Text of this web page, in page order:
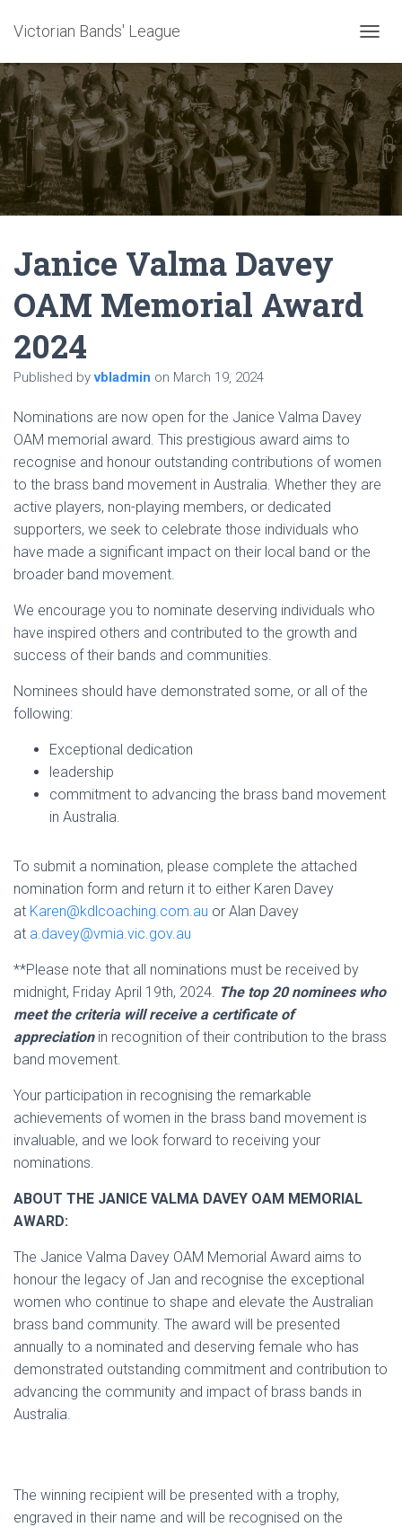
Victorian Bands' League
O
L
N
A
V
I
G
Janice Valma Davey
OAM Memorial Award
2024
Published byvbladmin on March 19, 2024
Nominations are now open for the Janice Valma Davey
OAM memorial award. This prestigious award aims to
recognise and honour outstanding contributions of women
to the brass band movement in Australia. Whether they are
active players, non-playing members, or dedicated
supporters, we seek to celebrate those individuals who
have made a significant impact on their local band or the
broader band movement.
We encourage you to nominate deserving individuals who
have inspired others and contributed to the growth and
success of their bands and communities.
Nominees should have demonstrated some, or all of the
following:
Exceptional dedication
leadership
commitment to advancing the brass band movement
in Australia.
To submit a nomination, please complete the attached
nomination form and return it to either Karen Davey
at Karen@kdlcoaching.com.au or Alan Davey
at a.davey@vmia.vic.gov.au
**Please note that all nominations must be received by
midnight, Friday April 19th, 2024. The top 20 nominees who
meet the criteria will receive a certificate of
appreciationin recognition of their contribution to the brass
band movement.
Your participation in recognising the remarkable
achievements of women in the brass band movement is
invaluable, and we look forward to receiving your
nominations.
ABOUT THE JANICE VALMA DAVEY OAM MEMORIAL
AWARD:
The Janice Valma Davey OAM Memorial Award aims to
honour the legacy of Jan and recognise the exceptional
women who continue to shape and elevate the Australian
brass band community. The award will be presented
annually to a nominated and deserving female who has
demonstrated outstanding commitment and contribution to
advancing the community and impact of brass bands in
Australia.
The winning recipient will be presented with a trophy,
engraved in their name and will be recognised on the